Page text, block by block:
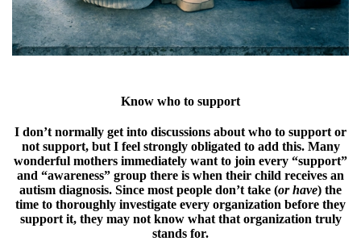
Know who to support
I don’t normally get into discussions about who to support or
not support, but I feel strongly obligated to add this. Many
wonderful mothers immediately want to join every “support”
and “awareness” group there is when their child receives an
autism diagnosis. Since most people don’t take (or have) the
time to thoroughly investigate every organization before they
support it, they may not know what that organization truly
stands for.